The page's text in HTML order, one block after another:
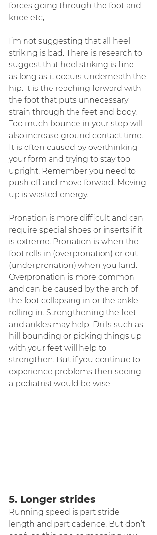
forces going through the foot and
knee etc,.
I’m not suggesting that all heel
striking is bad. There is research to
suggest that heel striking is fine -
as long as it occurs underneath the
hip. It is the reaching forward with
the foot that puts unnecessary
strain through the feet and body.
Too much bounce in your step will
also increase ground contact time.
It is often caused by overthinking
your form and trying to stay too
upright. Remember you need to
push off and move forward. Moving
up is wasted energy.
Pronation is more difficult and can
require special shoes or inserts if it
is extreme. Pronation is when the
foot rolls in (overpronation) or out
(underpronation) when you land.
Overpronation is more common
and can be caused by the arch of
the foot collapsing in or the ankle
rolling in. Strengthening the feet
and ankles may help. Drills such as
hill bounding or picking things up
with your feet will help to
strengthen. But if you continue to
experience problems then seeing
a podiatrist would be wise.
5. Longer strides
Running speed is part stride
length and part cadence. But don’t